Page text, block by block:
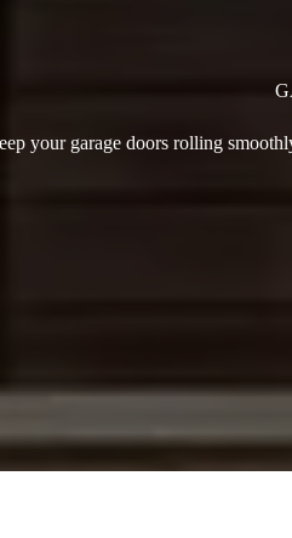
your garage doors rolling